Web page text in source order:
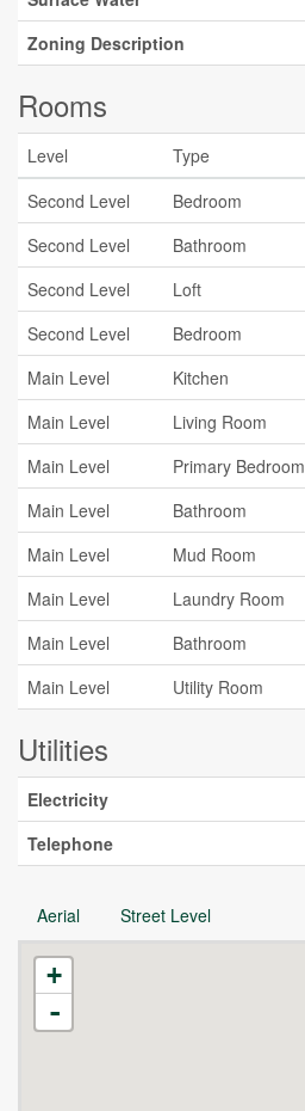
Zoning Description
Rooms
Level Type
Second Level
Bedroom
Second Level
Bathroom
Second Level
Loft
Second Level
Bedroom
Main Level
Kitchen
Main Level
Living Room
Main Level
Primary Bedroom
Main Level
Bathroom
Main Level
Mud Room
Main Level
Laundry Room
Main Level
Bathroom
Main Level
Utility Room
Utilities
Electricity
Telephone
Aerial Street Level
+
-